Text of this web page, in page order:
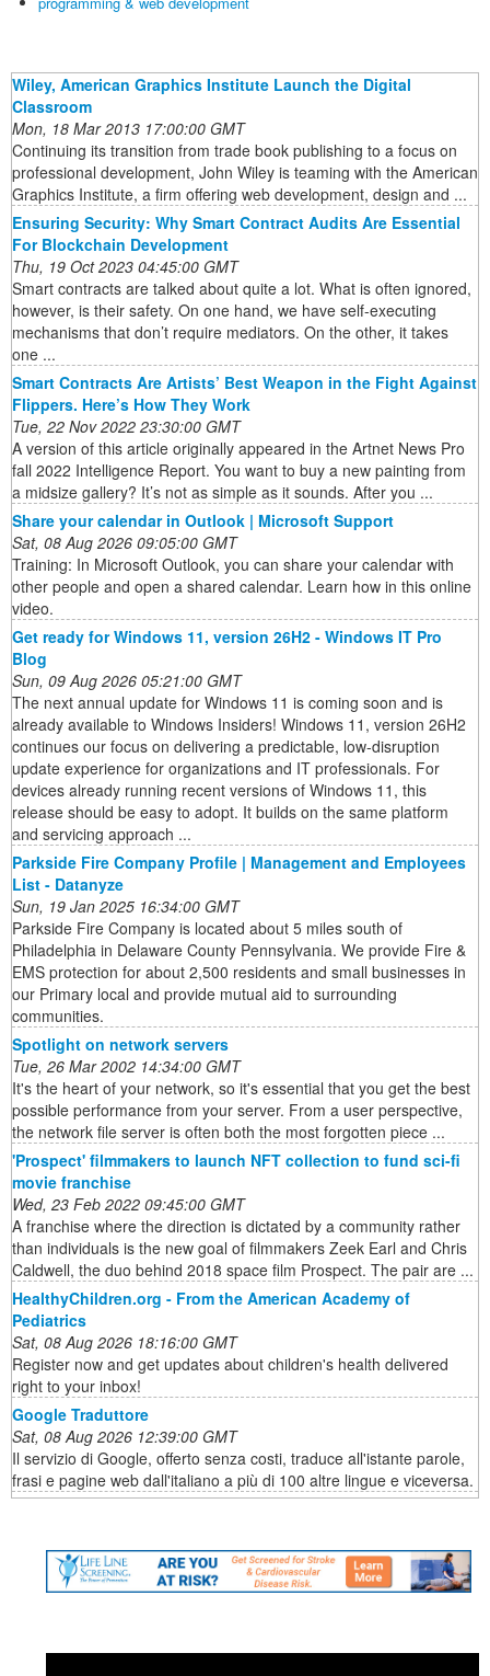
Wiley, American Graphics Institute Launch the Digital
Classroom
Mon, 18 Mar 2013 17:00:00 GMT
Continuing its transition from trade book publishing to a focus on
professional development, John Wiley is teaming with the American
Graphics Institute, a firm offering web development, design and ...
Ensuring Security: Why Smart Contract Audits Are Essential
For Blockchain Development
Thu, 19 Oct 2023 04:45:00 GMT
Smart contracts are talked about quite a lot. What is often ignored,
however, is their safety. On one hand, we have self-executing
mechanisms that don’t require mediators. On the other, it takes
one ...
Smart Contracts Are Artists’ Best Weapon in the Fight Against
Flippers. Here’s How They Work
Tue, 22 Nov 2022 23:30:00 GMT
A version of this article originally appeared in the Artnet News Pro
fall 2022 Intelligence Report. You want to buy a new painting from
a midsize gallery? It’s not as simple as it sounds. After you ...
Share your calendar in Outlook | Microsoft Support
Sat, 08 Aug 2026 09:05:00 GMT
Training: In Microsoft Outlook, you can share your calendar with
other people and open a shared calendar. Learn how in this online
video.
Get ready for Windows 11, version 26H2 - Windows IT Pro
Blog
Sun, 09 Aug 2026 05:21:00 GMT
The next annual update for Windows 11 is coming soon and is
already available to Windows Insiders! Windows 11, version 26H2
continues our focus on delivering a predictable, low-disruption
update experience for organizations and IT professionals. For
devices already running recent versions of Windows 11, this
release should be easy to adopt. It builds on the same platform
and servicing approach ...
Parkside Fire Company Profile | Management and Employees
List - Datanyze
Sun, 19 Jan 2025 16:34:00 GMT
Parkside Fire Company is located about 5 miles south of
Philadelphia in Delaware County Pennsylvania. We provide Fire &
EMS protection for about 2,500 residents and small businesses in
our Primary local and provide mutual aid to surrounding
communities.
Spotlight on network servers
Tue, 26 Mar 2002 14:34:00 GMT
It's the heart of your network, so it's essential that you get the best
possible performance from your server. From a user perspective,
the network file server is often both the most forgotten piece ...
'Prospect' filmmakers to launch NFT collection to fund sci-fi
movie franchise
Wed, 23 Feb 2022 09:45:00 GMT
A franchise where the direction is dictated by a community rather
than individuals is the new goal of filmmakers Zeek Earl and Chris
Caldwell, the duo behind 2018 space film Prospect. The pair are ...
HealthyChildren.org - From the American Academy of
Pediatrics
Sat, 08 Aug 2026 18:16:00 GMT
Register now and get updates about children's health delivered
right to your inbox!
Google Traduttore
Sat, 08 Aug 2026 12:39:00 GMT
Il servizio di Google, offerto senza costi, traduce all'istante parole,
frasi e pagine web dall'italiano a più di 100 altre lingue e viceversa.